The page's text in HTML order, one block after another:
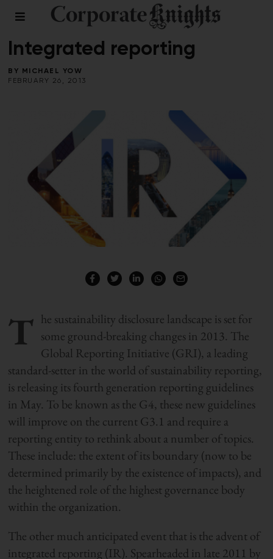
COMMENT / PERSPECTIVES
Integrated reporting
BY
MICHAEL YOW
FEBRUARY 26, 2013
T he sustainability disclosure landscape is set for
some ground-breaking changes in 2013. The
Global Reporting Initiative (GRI), a leading
standard-setter in the world of sustainability reporting,
is releasing its fourth generation reporting guidelines
in May. To be known as the G4, these new guidelines
will improve on the current G3.1 and require a
reporting entity to rethink about a number of topics.
These include: the extent of its boundary (now to be
determined primarily by the existence of impacts), and
the heightened role of the highest governance body
within the organization.
The other much anticipated event that is the advent of
integrated reporting (IR). Spearheaded in late 2011 by